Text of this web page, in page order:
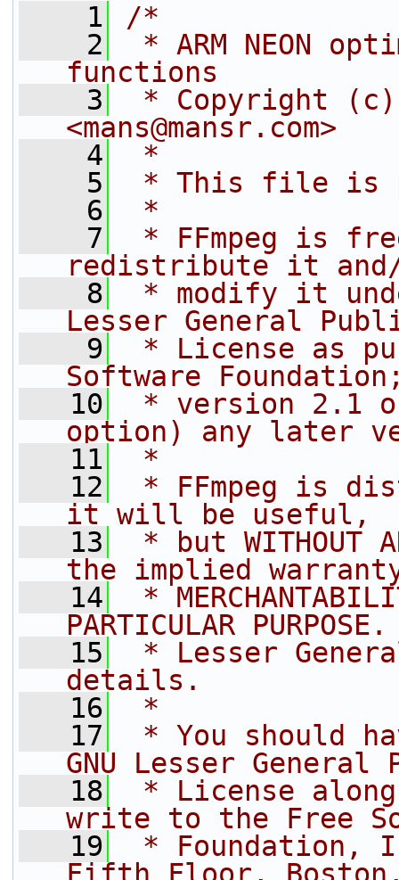
    1
/*
    2
* ARM NEON
functions
    3
* Copyright (c)
<mans@mansr.com>
    4
*
    5
* This file is
    6
*
    7
* FFmpeg is
redistribute it
    8
* modify it
Lesser General
    9
* License as
Software
   10
* version 2.1
option) any later
   11
*
   12
* FFmpeg is
it will be useful,
   13
* but WITHOUT
the implied
   14
*
PARTICULAR
   15
* Lesser
details.
   16
*
   17
* You should
GNU Lesser General
   18
* License
write to the Free
   19
* Foundation,